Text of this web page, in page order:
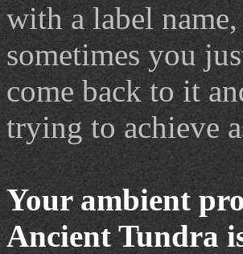
with a label
sometimes you
come back to it
trying to achieve
Your ambient
Ancient Tundra